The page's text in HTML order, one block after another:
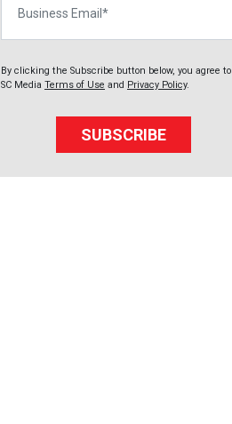
By clicking the Subscribe button below, you agree to
SC Media Terms of Use and Privacy Policy.
SUBSCRIBE